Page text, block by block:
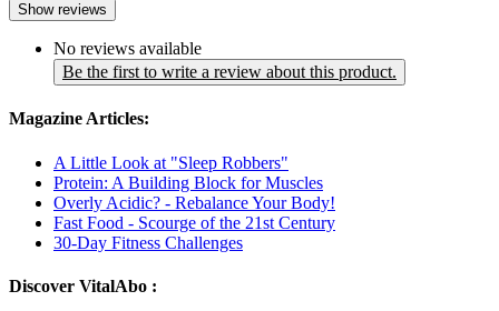
Show reviews
No reviews available
Be the first to write a review about this product.
Magazine Articles:
A Little Look at "Sleep Robbers"
Protein: A Building Block for Muscles
Overly Acidic? - Rebalance Your Body!
Fast Food - Scourge of the 21st Century
30-Day Fitness Challenges
Discover VitalAbo :